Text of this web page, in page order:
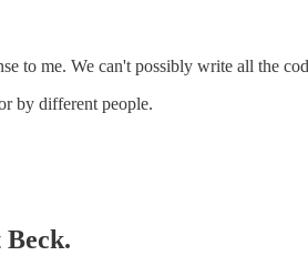
to me. We can't possibly write all the
by different people.